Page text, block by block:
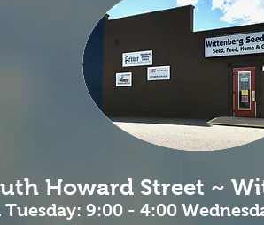
Howard Street ~
Tuesday: 9:00 - 4:00